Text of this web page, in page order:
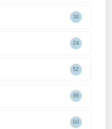
30
24
52
89
60